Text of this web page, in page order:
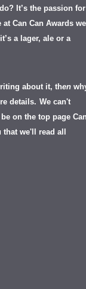
It’s the passion for
Can Can Awards we
a lager, ale or a
about it, then
details. We can't
on the top page Can
we'll read all